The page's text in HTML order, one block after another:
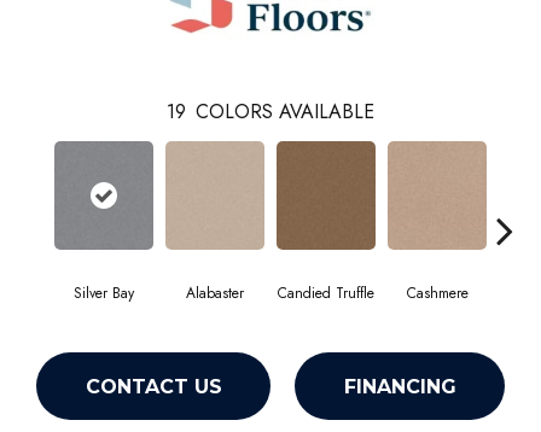
19 COLORS AVAILABLE
Silver Bay Alabaster Candied Truffle Cashmere
CONTACT US FINANCING